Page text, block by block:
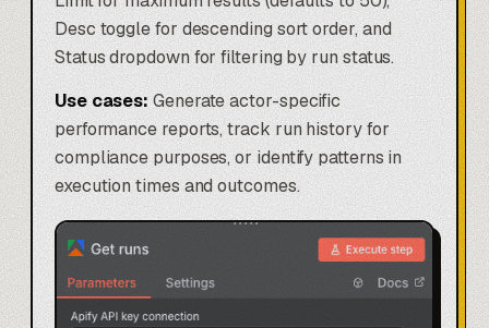
Desc toggle for descending sort order, and
Status dropdown for filtering by run status.
Use cases: Generate actor-specific
performance reports, track run history for
compliance purposes, or identify patterns in
execution times and outcomes.